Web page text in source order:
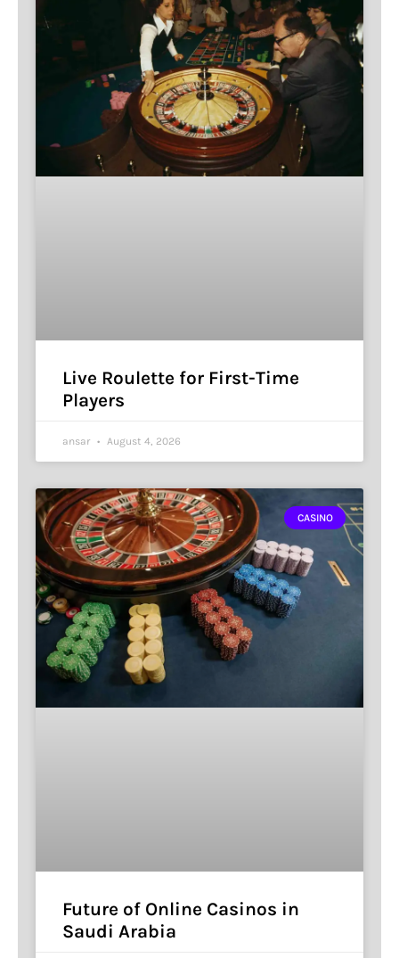
Live Roulette for First-Time
Players
ansar August 4, 2026
CASINO
Future of Online Casinos in
Saudi Arabia